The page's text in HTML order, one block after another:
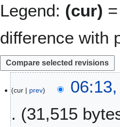
Legend: (cur)
difference with
cur prev
31,515